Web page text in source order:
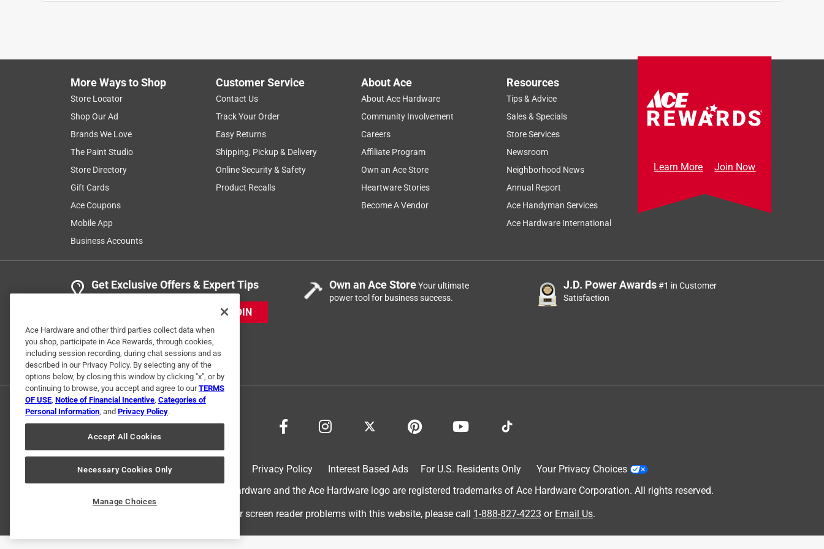
Helpful? (0) (0) Report
Okay
As alway top quality products from Ace, and easy to get to as well as expediant service.
Helpful?
Mower blade
5 years ago
Good product.Very good ACE associates.
Helpful? (0 ) ( 0) Report
More Ways to Shop
Store Locator
Shop Our Ad
Brands We Love
The Paint Studio
Store Directory
Gift Cards
Ace Coupons
Mobile App
Business Accounts
Customer Service
Contact Us
Track Your Order
Easy Returns
Shipping, Pickup & Delivery
Online Security & Safety
Product Recalls
About Ace
About Ace Hardware
Community Involvement
Careers
Affiliate Program
Own an Ace Store
Heartware Stories
Become A Vendor
Resources
Tips & Advice
Sales & Specials
Store Services
Newsroom
Neighborhood News
Annual Report
Ace Handyman Services
Ace Hardware International
Learn More Join Now
Get Exclusive Offers & Expert Tips
JOIN
Own an Ace StoreYour ultimate
power tool for business success.
J.D. Power Awards#1 in Customer
Satisfaction
Privacy Policy Interest Based Ads For U.S. Residents Only
Your Privacy Choices
© 2024 Ace Hardware. Ace Hardware and the Ace Hardware logo are registered trademarks of Ace Hardware Corporation. All rights reserved.
For screen reader problems with this website, please call 1-888-827-4223 or Email Us.
Ace Hardware and other third parties collect data when
you shop, participate in Ace Rewards, through cookies,
including session recording, during chat sessions and as
described in our Privacy Policy. By selecting any of the
options below, by closing this window by clicking "x", or by
continuing to browse, you accept and agree to ourTERMS
OF USE, Notice of Financial Incentive, Categories of
Personal Information, and Privacy Policy.
Accept All Cookies
Necessary Cookies Only
Manage Choices